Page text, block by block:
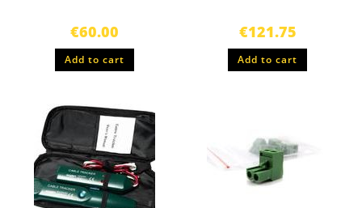
€60.00
Add to cart
€121.75
Add to cart